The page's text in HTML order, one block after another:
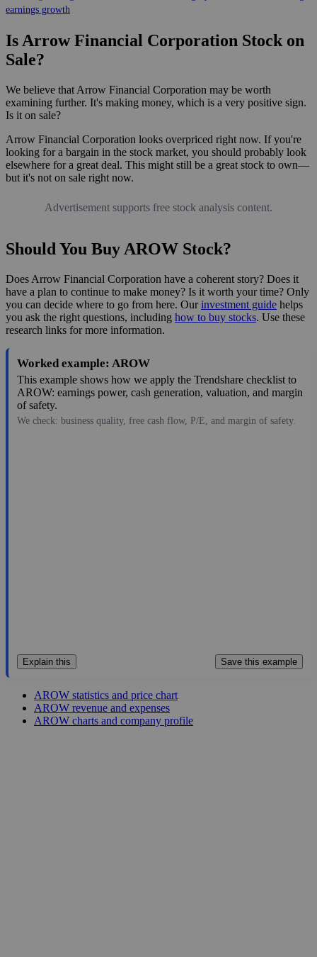
earnings growth
Is Arrow Financial Corporation Stock on
Sale?
We believe that Arrow Financial Corporation may be worth
examining further. It's making money, which is a very positive sign.
Is it on sale?
Arrow Financial Corporation looks overpriced right now. If you're
looking for a bargain in the stock market, you should probably look
elsewhere for a great deal. This might still be a great stock to own—
but it's not on sale right now.
Advertisement supports free stock analysis content.
Should You Buy AROW Stock?
Does Arrow Financial Corporation have a coherent story? Does it
have a plan to continue to make money? Is it worth your time? Only
you can decide where to go from here. Ourinvestment guide helps
you ask the right questions, including how to buy stocks. Use these
research links for more information.
Worked example: AROW
This example shows how we apply the Trendshare checklist to
AROW: earnings power, cash generation, valuation, and margin
of safety.
We check: business quality, free cash flow, P/E, and margin of safety.
Explain this Save this example
AROW statistics and price chart
AROW revenue and expenses
AROW charts and company profile